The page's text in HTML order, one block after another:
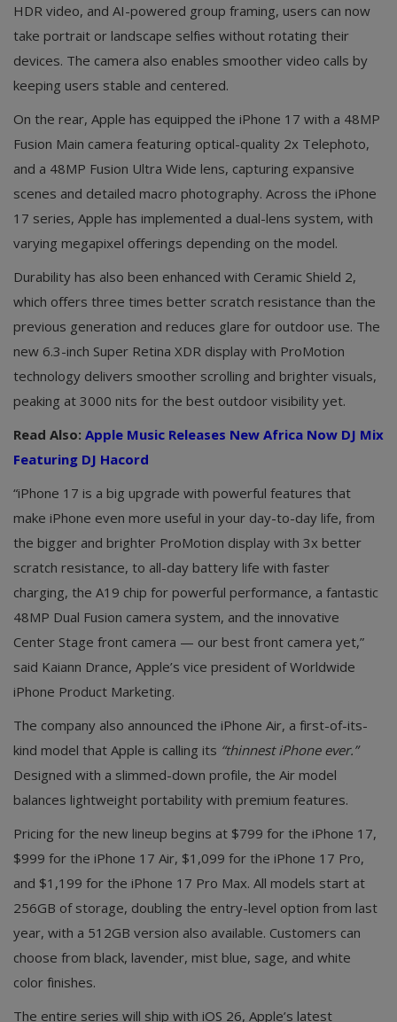
HDR video, and AI-powered group framing, users can now
take portrait or landscape selfies without rotating their
devices. The camera also enables smoother video calls by
keeping users stable and centered.
On the rear, Apple has equipped the iPhone 17 with a 48MP
Fusion Main camera featuring optical-quality 2x Telephoto,
and a 48MP Fusion Ultra Wide lens, capturing expansive
scenes and detailed macro photography. Across the iPhone
17 series, Apple has implemented a dual-lens system, with
varying megapixel offerings depending on the model.
Durability has also been enhanced with Ceramic Shield 2,
which offers three times better scratch resistance than the
previous generation and reduces glare for outdoor use. The
new 6.3-inch Super Retina XDR display with ProMotion
technology delivers smoother scrolling and brighter visuals,
peaking at 3000 nits for the best outdoor visibility yet.
Read Also: Apple Music Releases New Africa Now DJ Mix
Featuring DJ Hacord
“iPhone 17 is a big upgrade with powerful features that
make iPhone even more useful in your day-to-day life, from
the bigger and brighter ProMotion display with 3x better
scratch resistance, to all-day battery life with faster
charging, the A19 chip for powerful performance, a fantastic
48MP Dual Fusion camera system, and the innovative
Center Stage front camera — our best front camera yet,”
said Kaiann Drance, Apple’s vice president of Worldwide
iPhone Product Marketing.
The company also announced the iPhone Air, a first-of-its-
kind model that Apple is calling its “thinnest iPhone ever.”
Designed with a slimmed-down profile, the Air model
balances lightweight portability with premium features.
Pricing for the new lineup begins at $799 for the iPhone 17,
$999 for the iPhone 17 Air, $1,099 for the iPhone 17 Pro,
and $1,199 for the iPhone 17 Pro Max. All models start at
256GB of storage, doubling the entry-level option from last
year, with a 512GB version also available. Customers can
choose from black, lavender, mist blue, sage, and white
color finishes.
The entire series will ship with iOS 26, Apple’s latest